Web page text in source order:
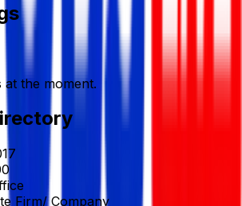
the moment.
Firm/ Company